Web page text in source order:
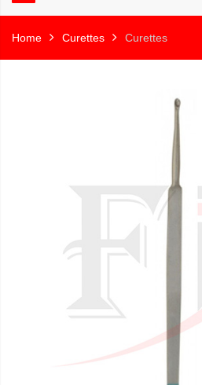
Home Curettes Curettes